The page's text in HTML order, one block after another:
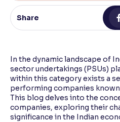
Contrast
Makes easier to read text and
Support tools for easier reading
Share
In the dynamic landscape of
sector undertakings (PSUs)
within this category exists a
performing companies
This blog delves into the
companies, exploring their
significance in the Indian